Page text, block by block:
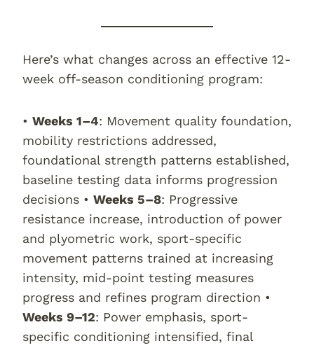
Here’s what changes across an effective 12-
week off-season conditioning program:
• Weeks 1–4: Movement quality foundation,
mobility restrictions addressed,
foundational strength patterns established,
baseline testing data informs progression
decisions • Weeks 5–8: Progressive
resistance increase, introduction of power
and plyometric work, sport-specific
movement patterns trained at increasing
intensity, mid-point testing measures
progress and refines program direction •
Weeks 9–12: Power emphasis, sport-
specific conditioning intensified, final